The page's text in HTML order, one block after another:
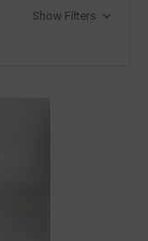
Show Filters